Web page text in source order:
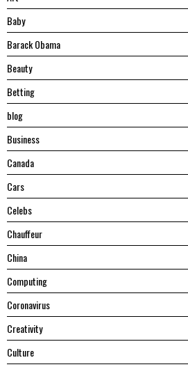
Baby
Barack Obama
Beauty
Betting
blog
Business
Canada
Cars
Celebs
Chauffeur
China
Computing
Coronavirus
Creativity
Culture